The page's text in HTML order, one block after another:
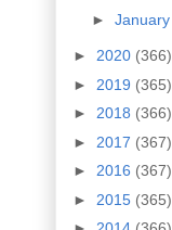
► January
► 2020 (366)
► 2019 (365)
► 2018 (366)
► 2017 (367)
► 2016 (367)
► 2015 (365)